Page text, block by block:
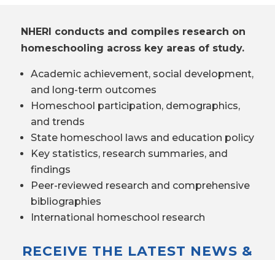
NHERI conducts and compiles research on
homeschooling across key areas of study.
Academic achievement, social development,
and long-term outcomes
Homeschool participation, demographics,
and trends
State homeschool laws and education policy
Key statistics, research summaries, and
findings
Peer-reviewed research and comprehensive
bibliographies
International homeschool research
RECEIVE THE LATEST NEWS &